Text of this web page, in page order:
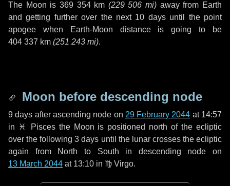
The Moon is 369 354 km (229 506 mi) away from Earth
and getting further over the next 10 daysuntil the point
apogee when Earth-Moon distance is going to be
404 337 km (251 243 mi).
Moon before descending node
9 days after ascending node on 29 February 2044 at 14:57
in ♓ Piscesthe Moon is positioned north of the ecliptic
over the following3 days until the lunar crosses the ecliptic
again from North to South in descending node on
13 March 2044 at 13:10 in ♍ Virgo.